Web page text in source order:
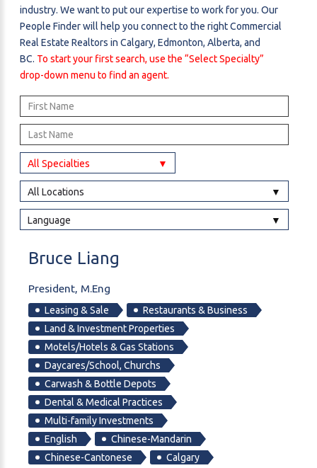
industry. We want to put our expertise to work for you. Our
People Finder will help you connect to the right Commercial
Real Estate Realtors in Calgary, Edmonton, Alberta, and
BC. To start your first search, use the “Select Specialty”
drop-down menu to find an agent.
All Specialties
All Locations
Language
Bruce Liang
President, M.Eng
Leasing & Sale
Restaurants & Business
Land & Investment Properties
Motels/Hotels & Gas Stations
Daycares/School, Churchs
Carwash & Bottle Depots
Dental & Medical Practices
Multi-family Investments
English
Chinese-Mandarin
Chinese-Cantonese
Calgary